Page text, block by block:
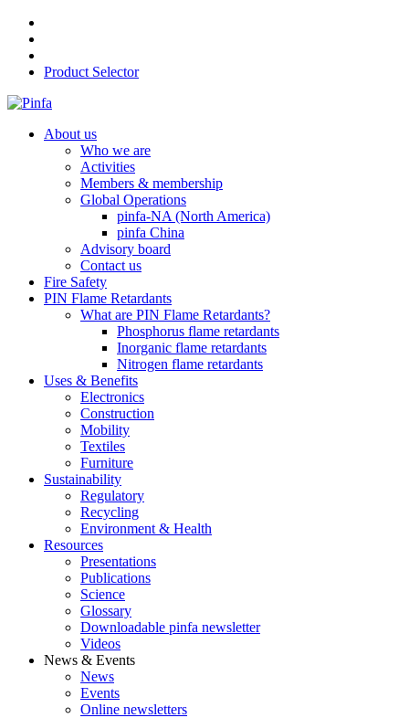
Product Selector
About us
Who we are
Activities
Members & membership
Global Operations
pinfa-NA (North America)
pinfa China
Advisory board
Contact us
Fire Safety
PIN Flame Retardants
What are PIN Flame Retardants?
Phosphorus flame retardants
Inorganic flame retardants
Nitrogen flame retardants
Uses & Benefits
Electronics
Construction
Mobility
Textiles
Furniture
Sustainability
Regulatory
Recycling
Environment & Health
Resources
Presentations
Publications
Science
Glossary
Downloadable pinfa newsletter
Videos
News & Events
News
Events
Online newsletters